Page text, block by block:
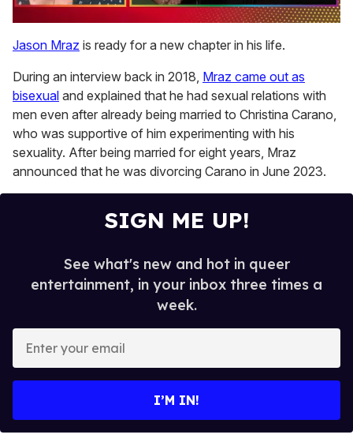
of
1
15
seconds
Jason Mraz is ready for a new chapter in his life.
During an interview back in 2018, Mraz came out as
bisexual and explained that he had sexual relations with
men even after already being married to Christina Carano,
who was supportive of him experimenting with his
sexuality. After being married for eight years, Mraz
announced that he was divorcing Carano in June 2023.
SIGN ME UP!
See what's new and hot in queer
entertainment, in your inbox three times a
week.
y
I’M IN!